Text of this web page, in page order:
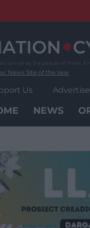
News Site of the Year
Us Advertise
NEWS